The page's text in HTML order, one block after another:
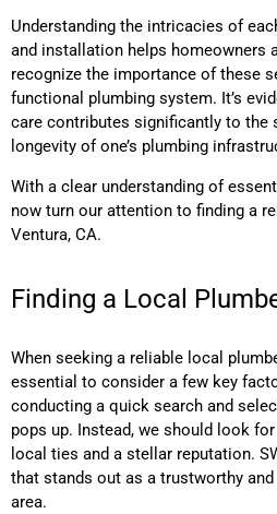
Understanding the intricacies of
and installation helps homeowners
recognize the importance of these
functional plumbing system. It’s
care contributes significantly to the
longevity of one’s plumbing
With a clear understanding of
now turn our attention to finding a
Ventura, CA.
Finding a Local
When seeking a reliable local
essential to consider a few key
conducting a quick search and
pops up. Instead, we should look
local ties and a stellar reputation.
that stands out as a trustworthy
area.